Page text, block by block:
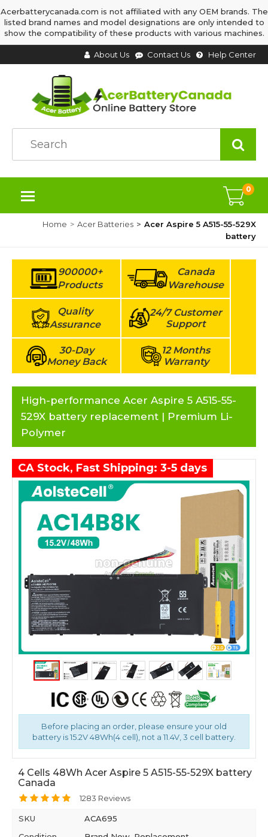
Acerbatterycanada.com is not affiliated with any OEM brands. The
listed brand names and model designations are only intended to
show the compatibility of these products with various machines.
About Us Contact Us Help Center
0
Home Acer Batteries
Acer Aspire 5 A515-55-529X
battery
900000+
Products
Canada
Warehouse
Quality
Assurance
24/7 Customer
Support
30-Day
Money Back
12 Months
Warranty
High-performance Acer Aspire 5 A515-55-
529X battery replacement | Premium Li-
Polymer
Before placing an order, please ensure your old
battery is 15.2V 48Wh(4 cell), not a 11.4V, 3 cell battery.
CA Stock, Fast Shipping: 3-5 days
4 Cells 48Wh Acer Aspire 5 A515-55-529X battery
Canada
1283 Reviews
SKU
ACA695